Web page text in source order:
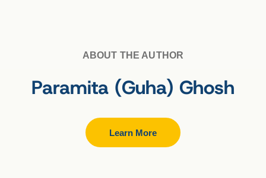
ABOUT THE AUTHOR
Paramita (Guha) Ghosh
Learn More